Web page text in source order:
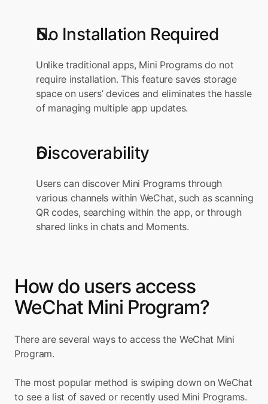
No Installation Required
Unlike traditional apps, Mini Programs do not
require installation. This feature saves storage
space on users’ devices and eliminates the hassle
of managing multiple app updates.
Discoverability
Users can discover Mini Programs through
various channels within WeChat, such as scanning
QR codes, searching within the app, or through
shared links in chats and Moments.
How do users access
WeChat Mini Program?
There are several ways to access the WeChat Mini
Program.
The most popular method is swiping down on WeChat
to see a list of saved or recently used Mini Programs.